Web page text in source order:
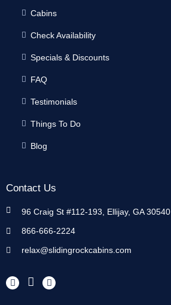
Cabins
Check Availability
Specials & Discounts
FAQ
Testimonials
Things To Do
Blog
Contact Us
96 Craig St #112-193, Ellijay, GA 30540
866-666-2224
relax@slidingrockcabins.com